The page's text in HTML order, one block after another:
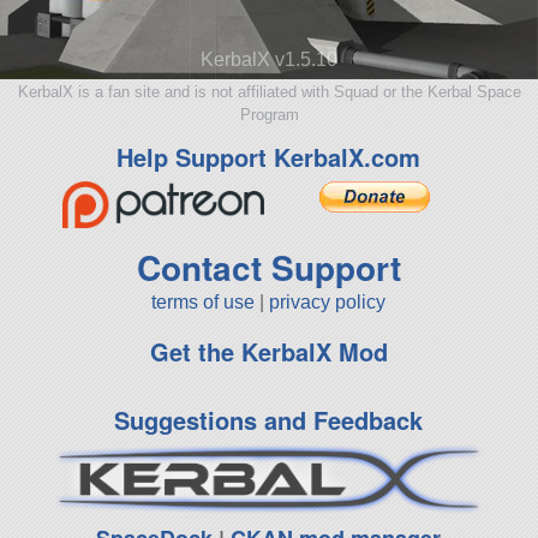
KerbalX v1.5.10
KerbalX is a fan site and is not affiliated with Squad or the Kerbal Space
Program
Help Support KerbalX.com
Contact Support
terms of use privacy policy
Get the KerbalX Mod
Suggestions and Feedback